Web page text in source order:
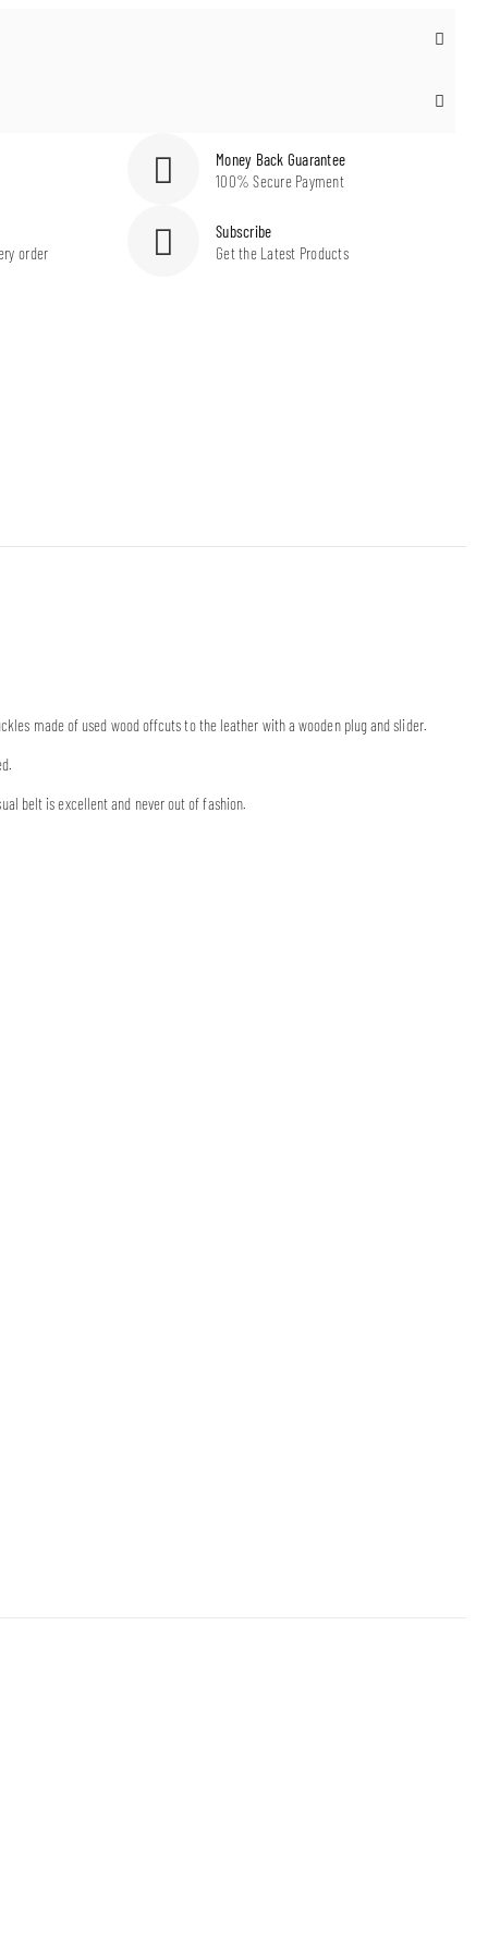
Money Back Guarantee
100% Secure Payment
order
Subscribe
Get the Latest Products
made of used wood offcuts to the leather with a wooden plug and slider.
belt is excellent and never out of fashion.